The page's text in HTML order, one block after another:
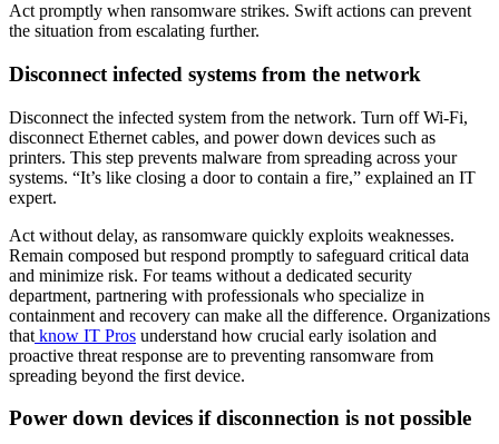
Act promptly when ransomware strikes. Swift actions can prevent
the situation from escalating further.
Disconnect infected systems from the network
Disconnect the infected system from the network. Turn off Wi-Fi,
disconnect Ethernet cables, and power down devices such as
printers. This step prevents malware from spreading across your
systems. “It’s like closing a door to contain a fire,” explained an IT
expert.
Act without delay, as ransomware quickly exploits weaknesses.
Remain composed but respond promptly to safeguard critical data
and minimize risk. For teams without a dedicated security
department, partnering with professionals who specialize in
containment and recovery can make all the difference. Organizations
that know IT Pros understand how crucial early isolation and
proactive threat response are to preventing ransomware from
spreading beyond the first device.
Power down devices if disconnection is not possible